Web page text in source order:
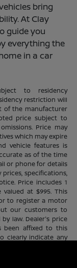
bring
At Clay
guide you
everything the
in a car
to residency
restriction will
of the manufacturer
price subject to
Price may
which may expire
vehicle features is
as of the time
or phone for details
specifications,
Price includes 1
at $995. This
to register a motor
our customers to
law. Dealer's price
been affixed to this
clearly indicate any
Connected and